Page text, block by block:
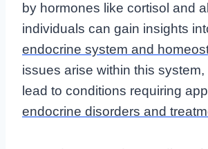
by hormones like cortisol and
individuals can gain insights
endocrine system and
issues arise within this
lead to conditions requiring
endocrine disorders and